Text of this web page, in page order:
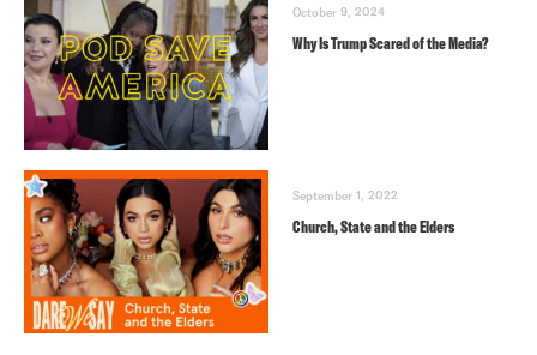
October 9, 2024
Why Is Trump Scared of the Media?
September 1, 2022
Church, State and the Elders